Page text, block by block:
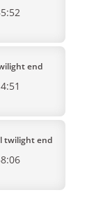
end
twilight end